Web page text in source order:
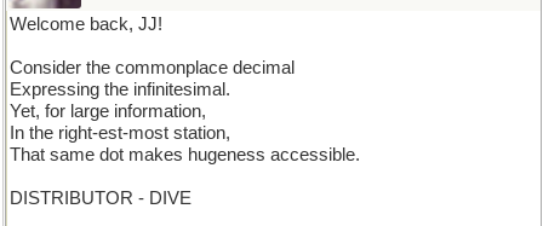
Welcome back, JJ!
Consider the commonplace decimal
Expressing the infinitesimal.
Yet, for large information,
In the right-est-most station,
That same dot makes hugeness accessible.
DISTRIBUTOR - DIVE